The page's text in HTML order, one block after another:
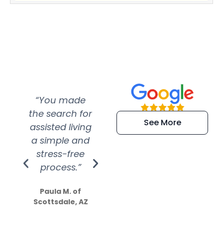
“You made
the search for
assisted living
a simple and
stress-free
process.”
Paula M. of
Scottsdale, AZ
“Super
efficient and
extremely kind
See More